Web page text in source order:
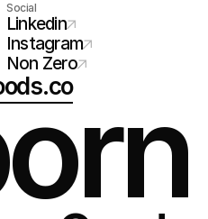
Social
Linkedin
Instagram
Non Zero